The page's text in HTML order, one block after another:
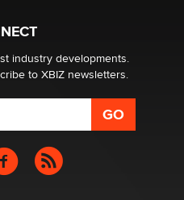
industry developments.
to XBIZ newsletters.